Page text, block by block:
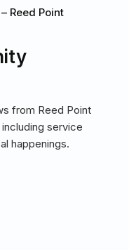
Reed Point
from Reed Point
service
happenings.